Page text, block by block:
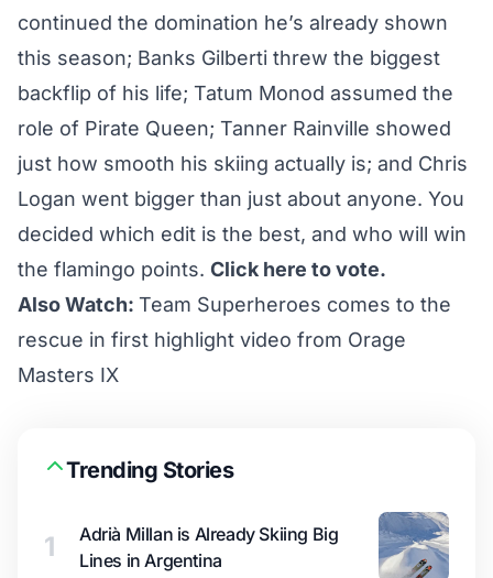
continued the domination he’s already shown
this season; Banks Gilberti threw the biggest
backflip of his life; Tatum Monod assumed the
role of Pirate Queen; Tanner Rainville showed
just how smooth his skiing actually is; and Chris
Logan went bigger than just about anyone. You
decided which edit is the best, and who will win
the flamingo points. Click here to vote.
Also Watch: Team Superheroes comes to the
rescue in first highlight video from Orage
Masters IX
Trending Stories
1
Adrià Millan is Already Skiing Big
Lines in Argentina